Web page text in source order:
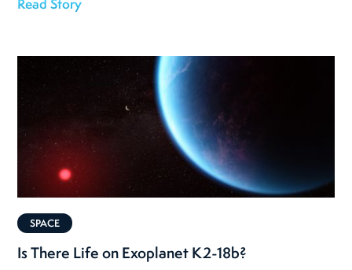
Read Story
SPACE
Is There Life on Exoplanet K2-18b?